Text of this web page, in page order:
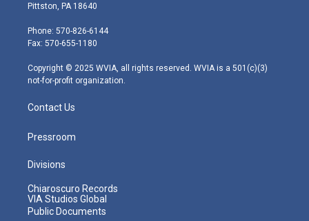
e
r
g
r
m
Pittston, PA 18640
Phone: 570-826-6144
Fax: 570-655-1180
Copyright © 2025 WVIA, all rights reserved. WVIA is a 501(c)(3)
not-for-profit organization.
Contact Us
Pressroom
Divisions
Chiaroscuro Records
VIA Studios Global
Public Documents